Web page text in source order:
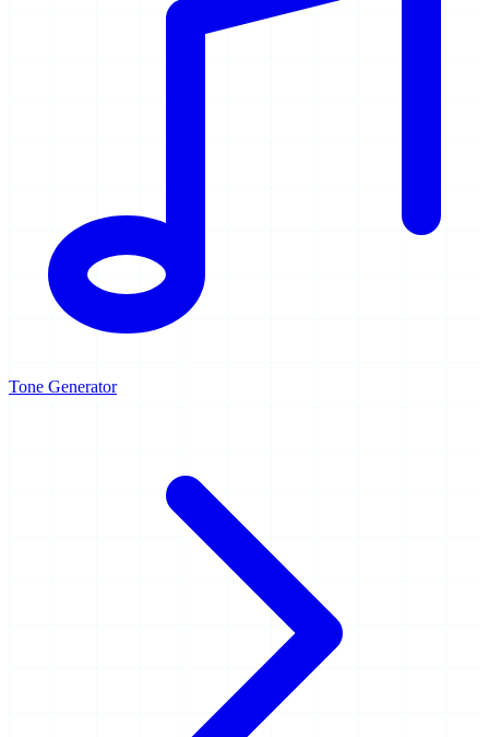
Tone Generator